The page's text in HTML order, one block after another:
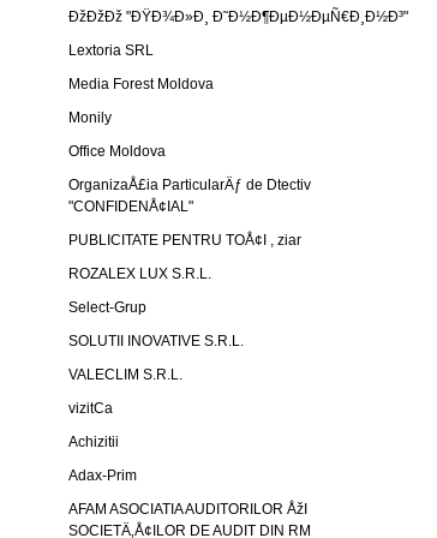
ÐžÐžÐž "ÐŸÐ¾Ð»Ð¸ Ð˜Ð½Ð¶ÐµÐ½ÐµÑ€Ð¸Ð½Ð³"
Lextoria SRL
Media Forest Moldova
Monily
Office Moldova
OrganizaÅ£ia ParticularÄƒ de Dtectiv
"CONFIDENÅ¢IAL"
PUBLICITATE PENTRU TOÅ¢I , ziar
ROZALEX LUX S.R.L.
Select-Grup
SOLUTII INOVATIVE S.R.L.
VALECLIM S.R.L.
vizitCa
Achizitii
Adax-Prim
AFAM ASOCIATIA AUDITORILOR ÅžI
SOCIETÄ‚Å¢ILOR DE AUDIT DIN RM